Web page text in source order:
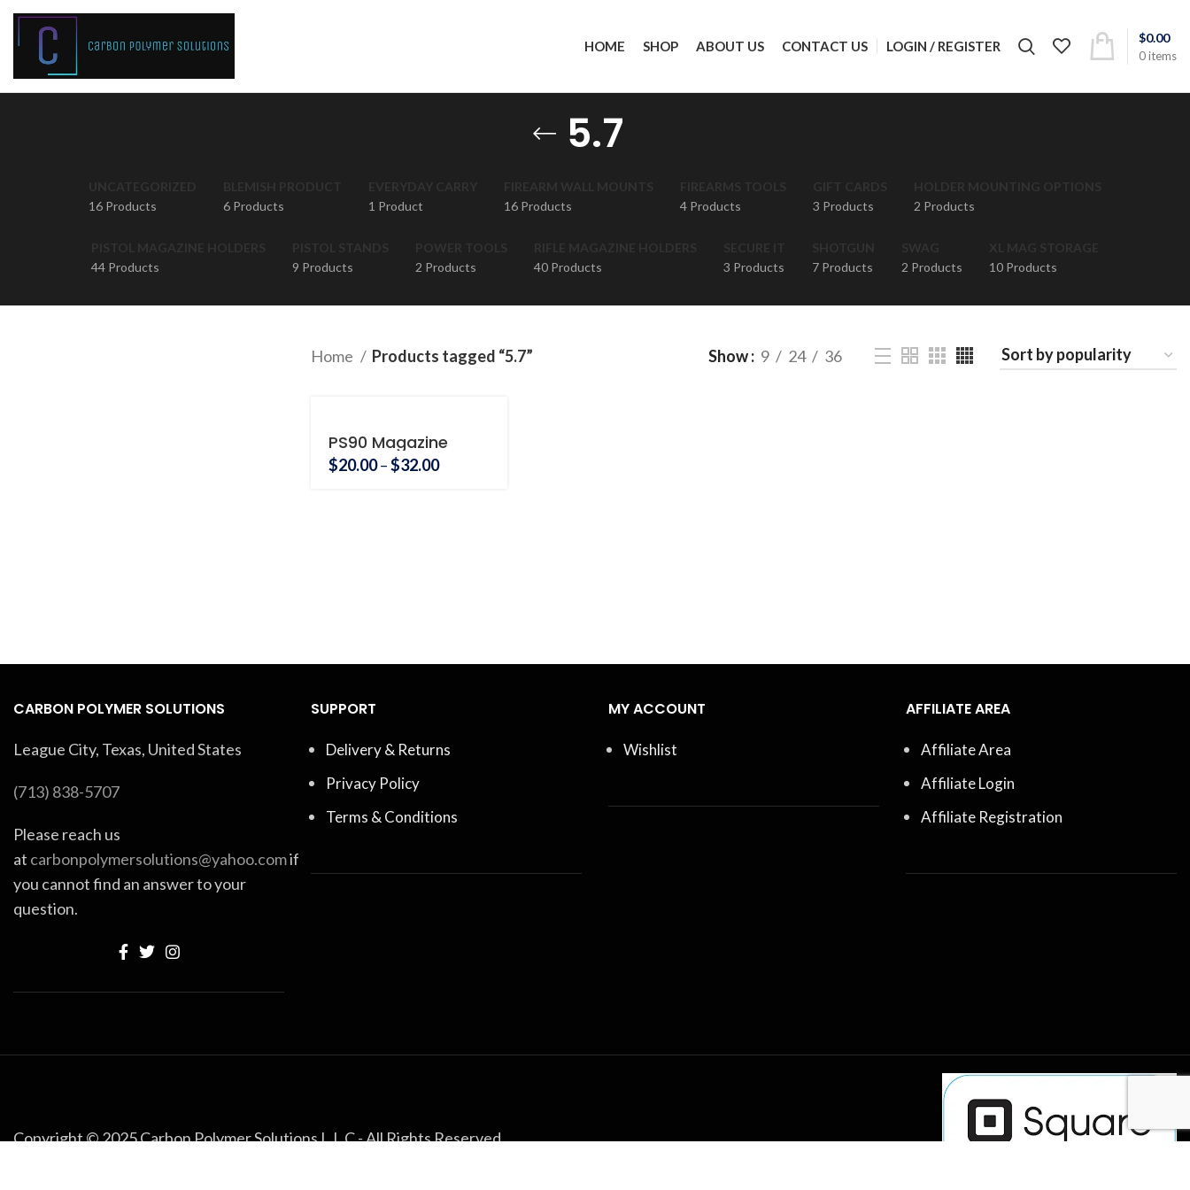
HOME SHOP ABOUT US CONTACT US LOGIN / REGISTER
0items
$0.00
5.7
16 Products
6 Products
1 Product
16 Products
4 Products
3 Products
2 Products
44 Products
9 Products
2 Products
40 Products
3 Products
7 Products
2 Products
10 Products
Home Products tagged “5.7” Show 9 24 36
PS90 Magazine
Holder
$20.00–$32.00Price
CARBON POLYMER SOLUTIONS
League City, Texas, United States
(713) 838-5707
Please reach us
at carbonpolymersolutions@yahoo.comif
you cannot find an answer to your
question.
SUPPORT
Delivery & Returns
Privacy Policy
Terms & Conditions
MY ACCOUNT
Wishlist
AFFILIATE AREA
Affiliate Area
Affiliate Login
Affiliate Registration
Copyright © 2025 Carbon Polymer Solutions L.L.C - All Rights Reserved.